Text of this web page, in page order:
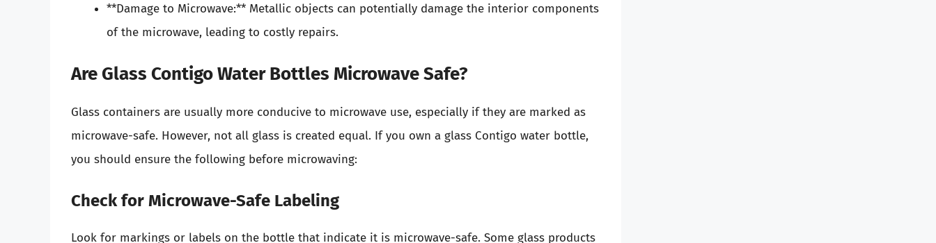
**Damage to Microwave:** Metallic objects can potentially damage the interior components
of the microwave, leading to costly repairs.
Are Glass Contigo Water Bottles Microwave Safe?
Glass containers are usually more conducive to microwave use, especially if they are marked as
microwave-safe. However, not all glass is created equal. If you own a glass Contigo water bottle,
you should ensure the following before microwaving:
Check for Microwave-Safe Labeling
Look for markings or labels on the bottle that indicate it is microwave-safe. Some glass products